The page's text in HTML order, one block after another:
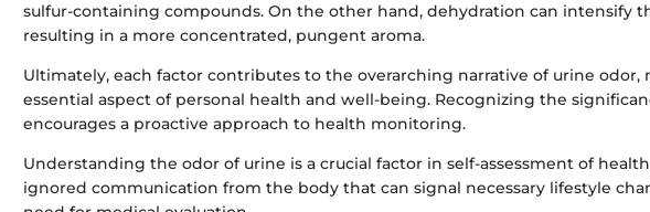
sulfur-containing compounds. On the other hand, dehydration can intensify
resulting in a more concentrated, pungent aroma.
Ultimately, each factor contributes to the overarching narrative of urine odor,
essential aspect of personal health and well-being. Recognizing the
encourages a proactive approach to health monitoring.
Understanding the odor of urine is a crucial factor in self-assessment of
ignored communication from the body that can signal necessary lifestyle